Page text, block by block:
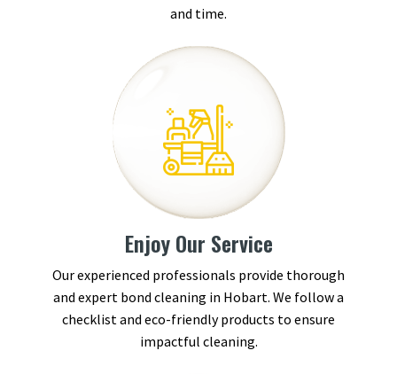
and time.
Enjoy Our Service
Our experienced professionals provide thorough
and expert bond cleaning in Hobart. We follow a
checklist and eco-friendly products to ensure
impactful cleaning.